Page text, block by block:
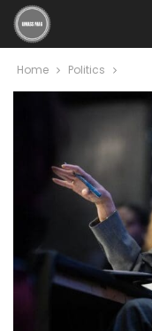
Home Politics